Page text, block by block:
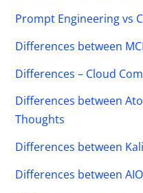
Prompt Engineering vs
Differences between
Differences – Cloud
Differences between
Thoughts
Differences between
Differences between